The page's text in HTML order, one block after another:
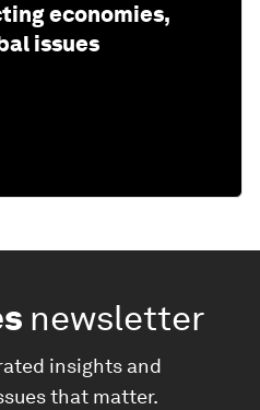
economies,
issues
newsletter
insights and
that matter.